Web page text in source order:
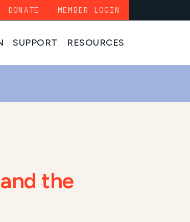
SUPPORT RESOURCES
DONATE MEMBER LOGIN
the